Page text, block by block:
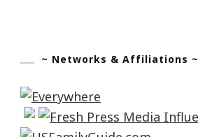
~ Networks & Affiliations ~